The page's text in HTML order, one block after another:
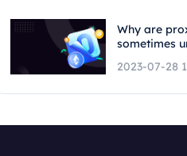
Why are
sometimes
2023-07-28